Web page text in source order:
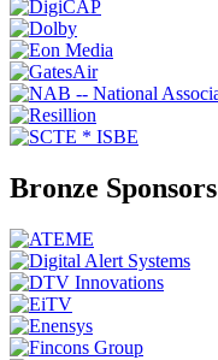
Bronze Sponsors